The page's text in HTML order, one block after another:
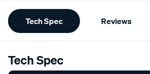
Additional
Information
Tech Spec Reviews
Tech Spec